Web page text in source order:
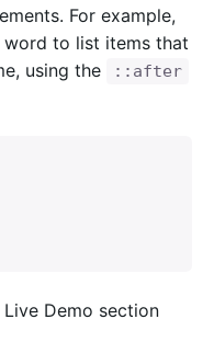
For example,
word to list items that
using the ::after
Demo section